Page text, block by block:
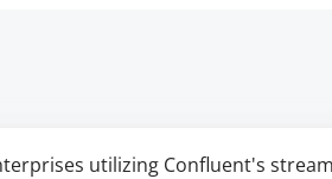
utilizing Confluent's